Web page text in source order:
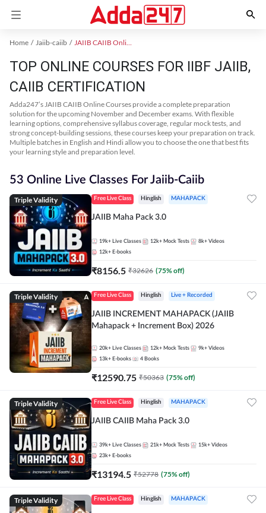
Home Jaiib-caiib JAIIB CAIIB Online Coaching
TOP ONLINE COURSES FOR IIBF JAIIB,
CAIIB CERTIFICATION
Adda247’s JAIIB CAIIB Online Courses provide a complete preparation
solution for the upcoming November and December exams. With flexible
learning options, comprehensive syllabus coverage, regular mock tests, and
strong concept-building sessions, these courses keep your preparation on track.
Multiple batches in English and Hindi allow you to choose the one that best fits
your learning style and preparation level.
53 Online Live Classes For Jaiib-Caiib
Triple Validity Free Live Class Hinglish MAHAPACK
JAIIB Maha Pack 3.0
19k+ Live Classes 12k+ Mock Tests 8k+ Videos
12k+ E-books
₹8156.5 ₹32626 (75% off)
Triple Validity Free Live Class Hinglish Live + Recorded
JAIIB INCREMENT MAHAPACK (JAIIB
Mahapack + Increment Box) 2026
20k+ Live Classes 12k+ Mock Tests 9k+ Videos
13k+ E-books 4 Books
₹12590.75 ₹50363 (75% off)
Triple Validity Free Live Class Hinglish MAHAPACK
JAIIB CAIIB Maha Pack 3.0
39k+ Live Classes 21k+ Mock Tests 15k+ Videos
23k+ E-books
₹13194.5 ₹52778 (75% off)
Triple Validity Free Live Class Hinglish MAHAPACK